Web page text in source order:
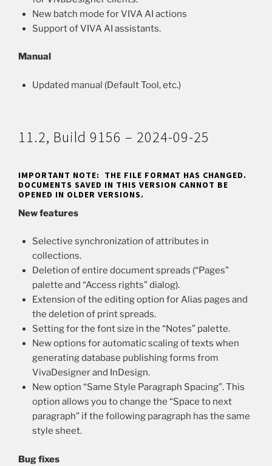
New batch mode for VIVA AI actions
Support of VIVA AI assistants.
Manual
Updated manual (Default Tool, etc.)
11.2, Build 9156 – 2024-09-25
IMPORTANT NOTE: THE FILE FORMAT HAS CHANGED.
DOCUMENTS SAVED IN THIS VERSION CANNOT BE
OPENED IN OLDER VERSIONS.
New features
Selective synchronization of attributes in
collections.
Deletion of entire document spreads (“Pages”
palette and “Access rights” dialog).
Extension of the editing option for Alias pages and
the deletion of print spreads.
Setting for the font size in the “Notes” palette.
New options for automatic scaling of texts when
generating database publishing forms from
VivaDesigner and InDesign.
New option “Same Style Paragraph Spacing”. This
option allows you to change the “Space to next
paragraph” if the following paragraph has the same
style sheet.
Bug fixes